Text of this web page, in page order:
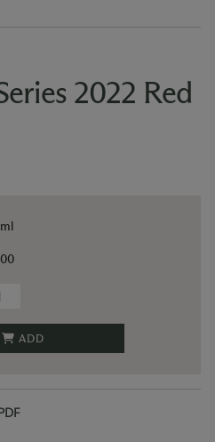
2022 Red
ADD